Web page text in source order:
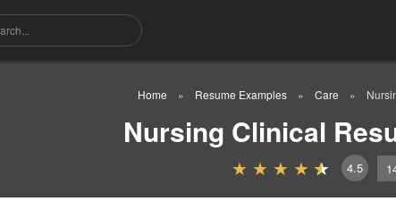
Home Resume Examples Care
Nursing Clinical
4.5